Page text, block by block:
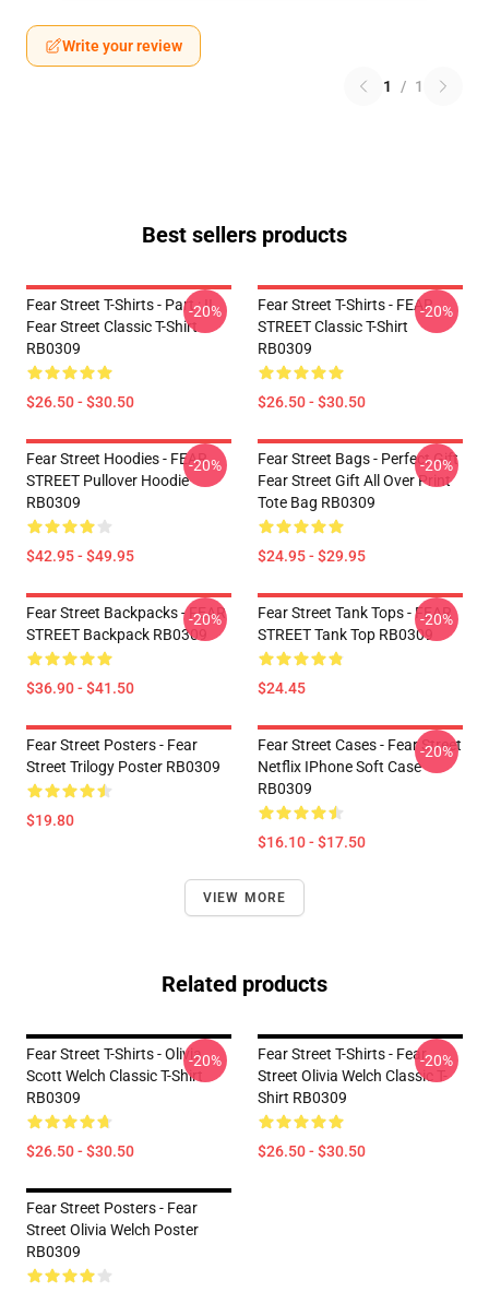
Write your review
1 / 1
Best sellers products
Fear Street T-Shirts - Part : II
Fear Street Classic T-Shirt
RB0309
$26.50 - $30.50
-20%
Fear Street T-Shirts - FEAR
STREET Classic T-Shirt
RB0309
$26.50 - $30.50
-20%
Fear Street Hoodies - FEAR
STREET Pullover Hoodie
RB0309
$42.95 - $49.95
-20%
Fear Street Bags - Perfect Gift
Fear Street Gift All Over Print
Tote Bag RB0309
$24.95 - $29.95
-20%
Fear Street Backpacks - FEAR
STREET Backpack RB0309
$36.90 - $41.50
-20%
Fear Street Tank Tops - FEAR
STREET Tank Top RB0309
$24.45
-20%
Fear Street Posters - Fear
Street Trilogy Poster RB0309
$19.80
Fear Street Cases - Fear Street
Netflix IPhone Soft Case
RB0309
$16.10 - $17.50
-20%
VIEW MORE
Related products
Fear Street T-Shirts - Olivia
Scott Welch Classic T-Shirt
RB0309
$26.50 - $30.50
-20%
Fear Street T-Shirts - Fear
Street Olivia Welch Classic T-
Shirt RB0309
$26.50 - $30.50
-20%
Fear Street Posters - Fear
Street Olivia Welch Poster
RB0309